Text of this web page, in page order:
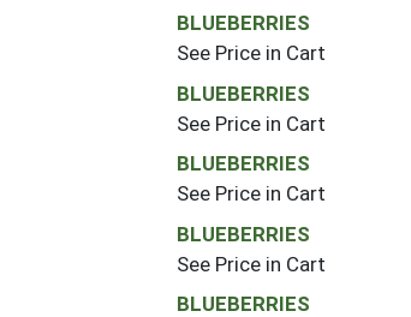
BLUEBERRIES
See Price in Cart
BLUEBERRIES
See Price in Cart
BLUEBERRIES
See Price in Cart
BLUEBERRIES
See Price in Cart
BLUEBERRIES